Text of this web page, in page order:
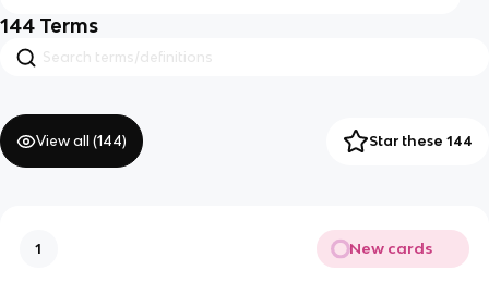
144 Terms
View all (144) Star these 144
1 New cards